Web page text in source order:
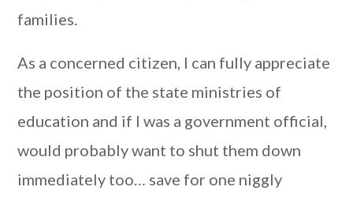
families.
As a concerned citizen, I can fully appreciate
the position of the state ministries of
education and if I was a government official,
would probably want to shut them down
immediately too… save for one niggly